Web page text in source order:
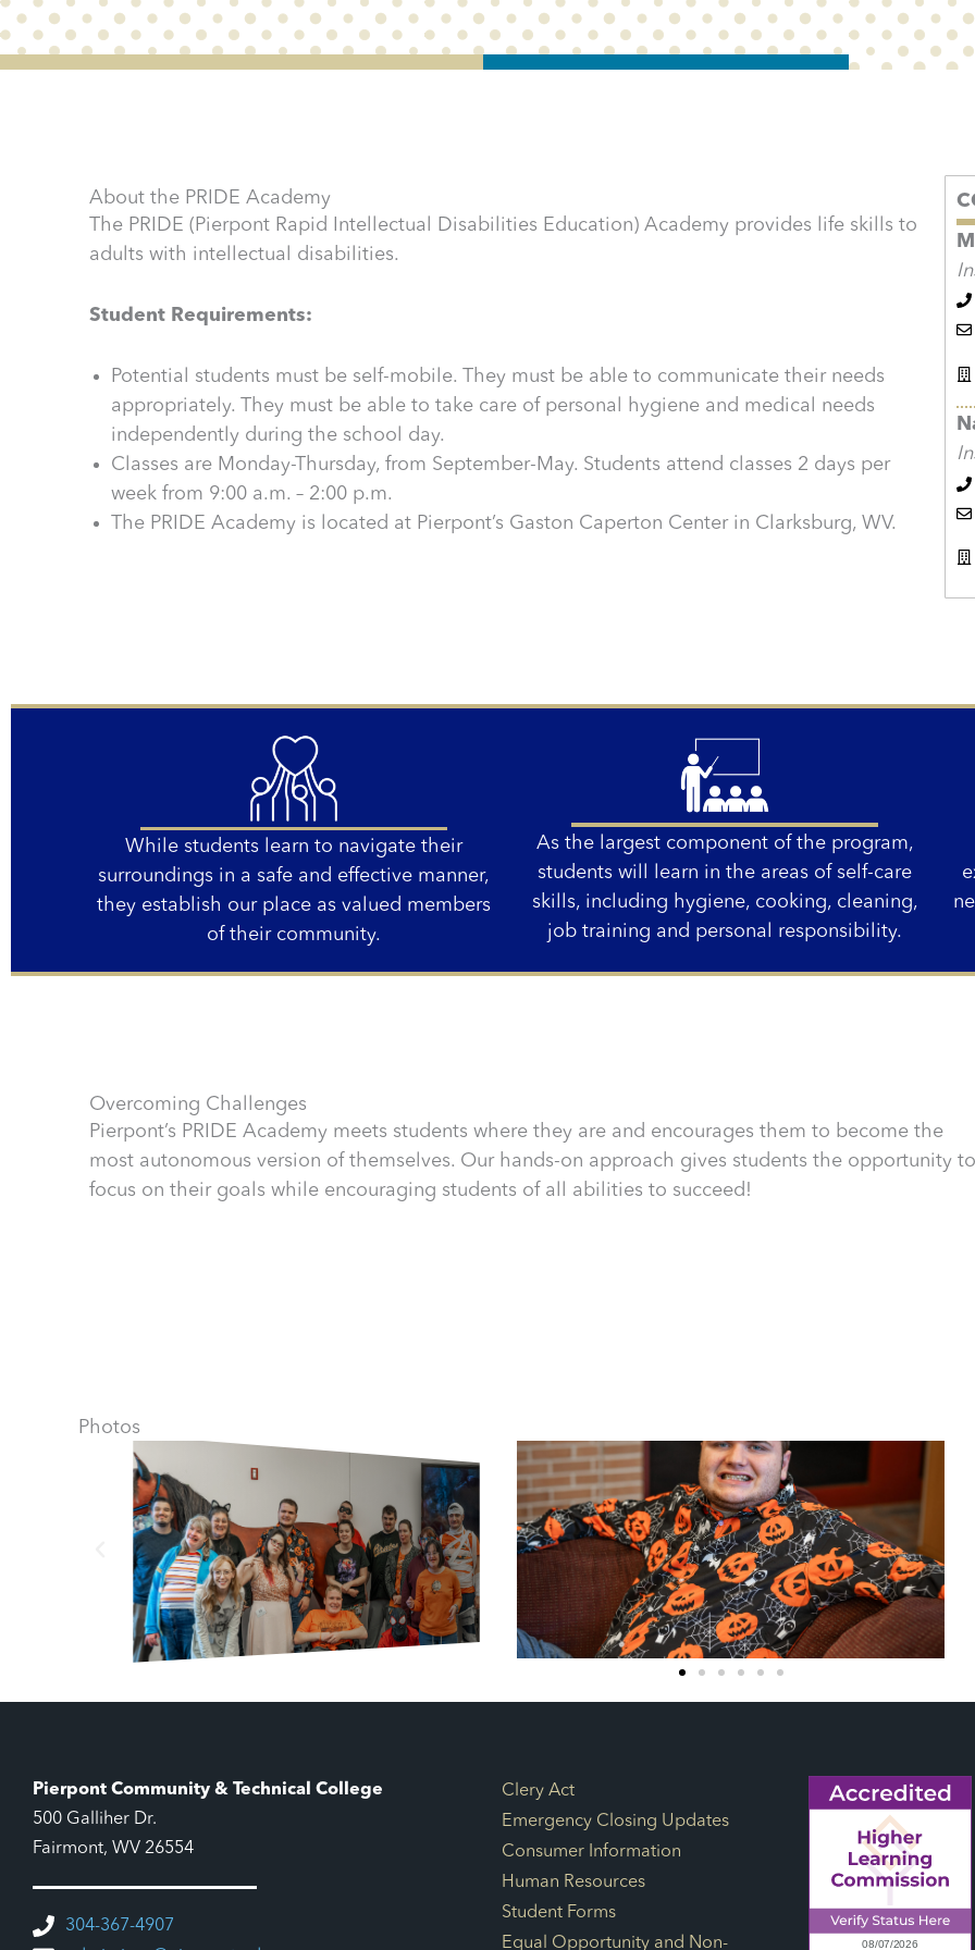
About the PRIDE Academy
The PRIDE (Pierpont Rapid Intellectual Disabilities Education) Academy provides life skills to
adults with intellectual disabilities.
Student Requirements:
Potential students must be self-mobile. They must be able to communicate their needs
appropriately. They must be able to take care of personal hygiene and medical needs
independently during the school day.
Classes are Monday-Thursday, from September-May. Students attend classes 2 days per
week from 9:00 a.m. – 2:00 p.m.
The PRIDE Academy is located at Pierpont’s Gaston Caperton Center in Clarksburg, WV.
While students learn to navigate their
surroundings in a safe and effective manner,
they establish our place as valued members
of their community.
As the largest component of the program,
students will learn in the areas of self-care
skills, including hygiene, cooking, cleaning,
job training and personal responsibility.
Overcoming Challenges
Pierpont’s PRIDE Academy meets students where they are and encourages them to become the
most autonomous version of themselves. Our hands-on approach gives students the opportunity to
focus on their goals while encouraging students of all abilities to succeed!
Photos
Pierpont Community & Technical College
500 Galliher Dr.
Fairmont, WV 26554
304-367-4907
Footer Links
Clery Act
Emergency Closing Updates
Consumer Information
Human Resources
Student Forms
Equal Opportunity and Non-